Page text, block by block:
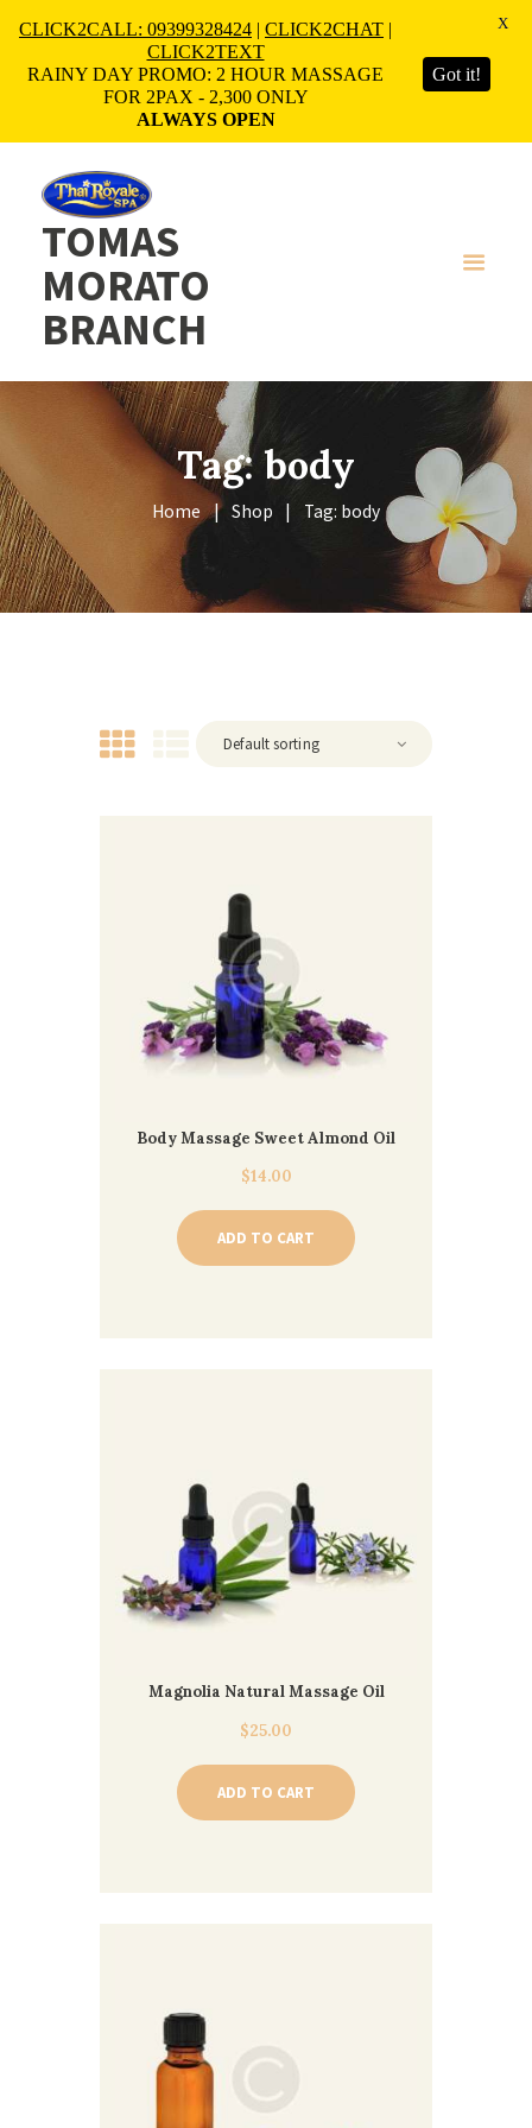
TOMAS
MORATO
BRANCH
Tag: body
Home Shop Tag: body
Body Massage Sweet Almond Oil
$14.00
ADD TO CART
Magnolia Natural Massage Oil
$25.00
ADD TO CART
CLICK2CALL: 09399328424 | CLICK2CHAT |
CLICK2TEXT
RAINY DAY PROMO: 2 HOUR MASSAGE
FOR 2PAX - 2,300 ONLY
ALWAYS OPEN
Got it!
X